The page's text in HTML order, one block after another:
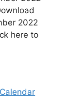
2022
here to